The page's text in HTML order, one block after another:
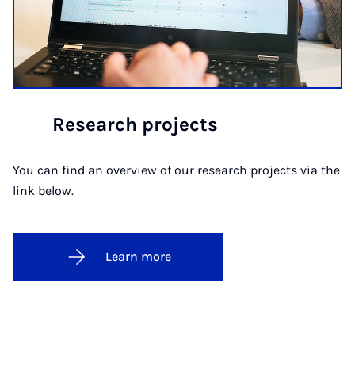
Research projects
You can find an overview of our research projects via the
link below.
Learn more